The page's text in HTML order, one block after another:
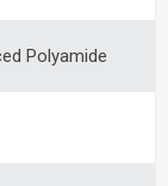
Polyamide